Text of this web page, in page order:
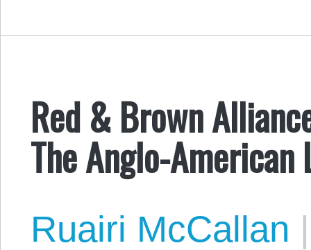
Red & Brown
The Anglo-American
Ruairi McCallan |